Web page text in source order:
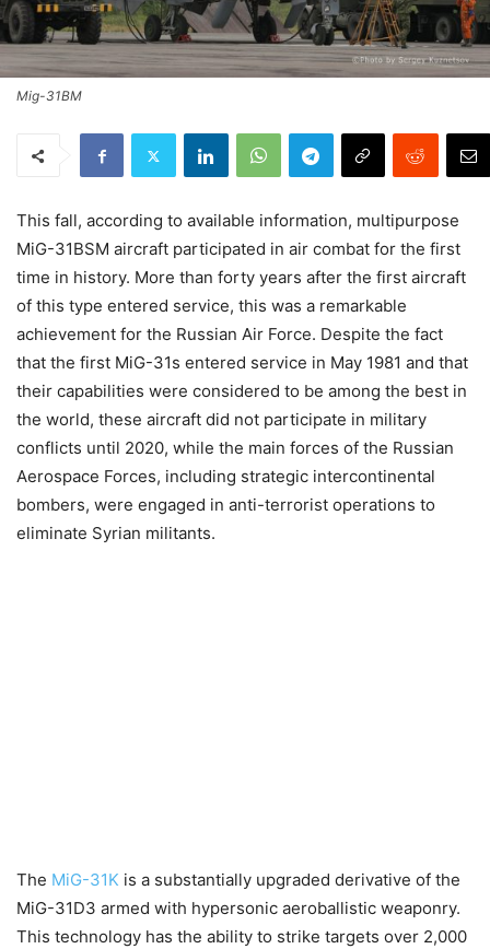
Mig-31BM
This fall, according to available information, multipurpose
MiG-31BSM aircraft participated in air combat for the first
time in history. More than forty years after the first aircraft
of this type entered service, this was a remarkable
achievement for the Russian Air Force. Despite the fact
that the first MiG-31s entered service in May 1981 and that
their capabilities were considered to be among the best in
the world, these aircraft did not participate in military
conflicts until 2020, while the main forces of the Russian
Aerospace Forces, including strategic intercontinental
bombers, were engaged in anti-terrorist operations to
eliminate Syrian militants.
The MiG-31K is a substantially upgraded derivative of the
MiG-31D3 armed with hypersonic aeroballistic weaponry.
This technology has the ability to strike targets over 2,000